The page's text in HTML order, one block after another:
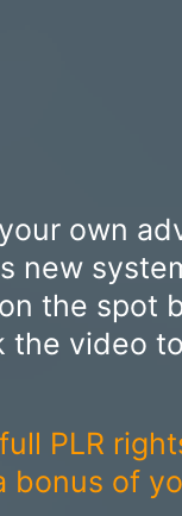
own
new
the spot
the video
PLR
bonus of